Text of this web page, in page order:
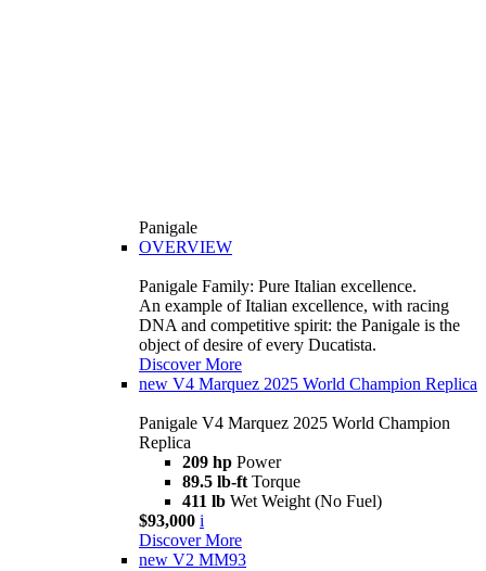
Panigale
OVERVIEW
Panigale Family: Pure Italian excellence.
An example of Italian excellence, with racing
DNA and competitive spirit: the Panigale is the
object of desire of every Ducatista.
Discover More
new V4 Marquez 2025 World Champion Replica
Panigale V4 Marquez 2025 World Champion
Replica
209 hp Power
89.5 lb-ft Torque
411 lb Wet Weight (No Fuel)
$93,000 i
Discover More
new V2 MM93